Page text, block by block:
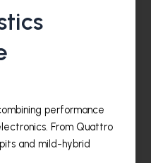
performance
From Quattro
and mild-hybrid